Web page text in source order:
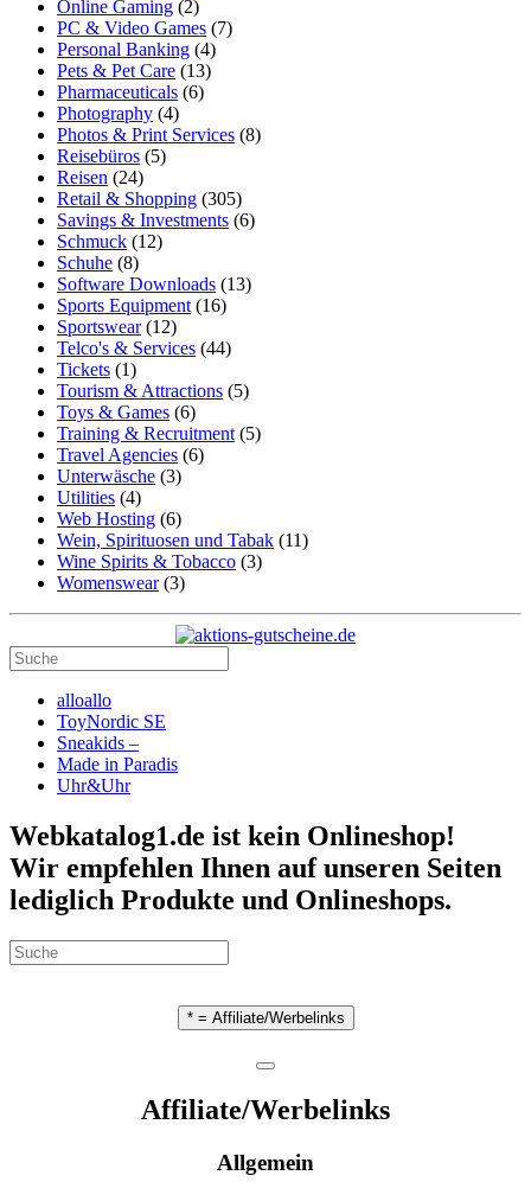
Online Gaming (2)
PC & Video Games (7)
Personal Banking (4)
Pets & Pet Care (13)
Pharmaceuticals (6)
Photography (4)
Photos & Print Services (8)
Reisebüros (5)
Reisen (24)
Retail & Shopping (305)
Savings & Investments (6)
Schmuck (12)
Schuhe (8)
Software Downloads (13)
Sports Equipment (16)
Sportswear(12)
Telco's & Services (44)
Tickets (1)
Tourism & Attractions (5)
Toys & Games (6)
Training & Recruitment (5)
Travel Agencies (6)
Unterwäsche (3)
Utilities (4)
Web Hosting (6)
Wein, Spirituosen und Tabak (11)
Wine Spirits & Tobacco (3)
Womenswear(3)
alloallo
ToyNordic SE
Sneakids –
Made in Paradis
Uhr&Uhr
Webkatalog1.de ist kein Onlineshop!
Wir empfehlen Ihnen auf unseren Seiten
lediglich Produkte und Onlineshops.
* = Affiliate/Werbelinks
Affiliate/Werbelinks
Allgemein